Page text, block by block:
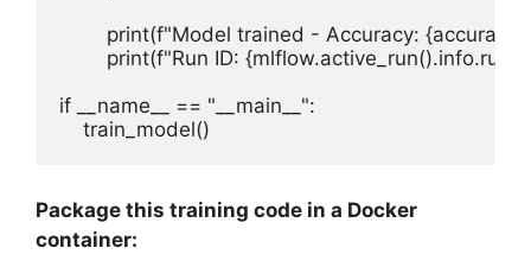
print(f"Model trained - Accuracy:
print(f"Run ID:
if __name__ == "__main__":
Package this training code in a Docker
container: